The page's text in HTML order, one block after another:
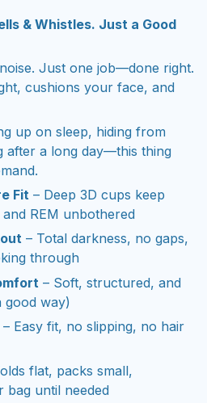
& Whistles. Just a Good
Just one job—done right.
cushions your face, and
up on sleep, hiding from
after a long day—this thing
Fit – Deep 3D cups keep
REM unbothered
– Total darkness, no gaps,
through
– Soft, structured, and
good way)
– Easy fit, no slipping, no hair
flat, packs small,
bag until needed